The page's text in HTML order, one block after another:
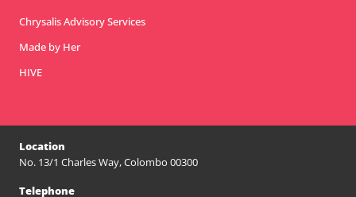
Chrysalis Advisory Services
Made by Her
HIVE
Location
No. 13/1 Charles Way, Colombo 00300
Telephone